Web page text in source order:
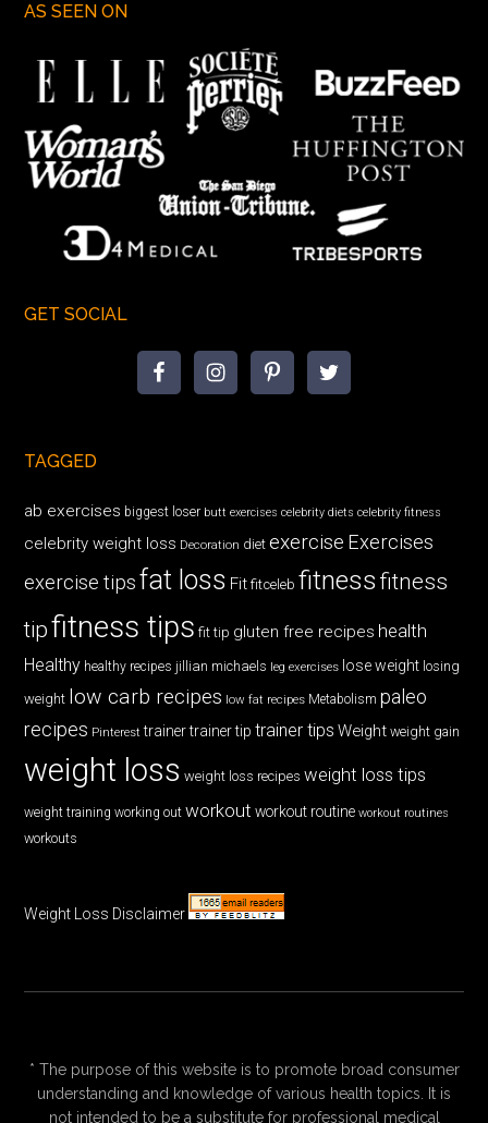
AS SEEN ON
GET SOCIAL
TAGGED
ab exercises biggest loser butt exercises celebrity diets celebrity fitness
celebrity weight loss Decoration diet exercise Exercises
exercise tips fat loss Fit fitceleb fitnessfitness
tipfitness tips fit tip gluten free recipes health
Healthy healthy recipes jillian michaels leg exercises lose weight losing
weight low carb recipes low fat recipes Metabolism paleo
recipes Pinterest trainer trainer tip trainer tips Weight weight gain
weight loss weight loss recipes weight loss tips
weight training working out workout workout routine workout routines
workouts
Weight Loss Disclaimer
* The purpose of this website is to promote broad consumer
understanding and knowledge of various health topics. It is
not intended to be a substitute for professional medical